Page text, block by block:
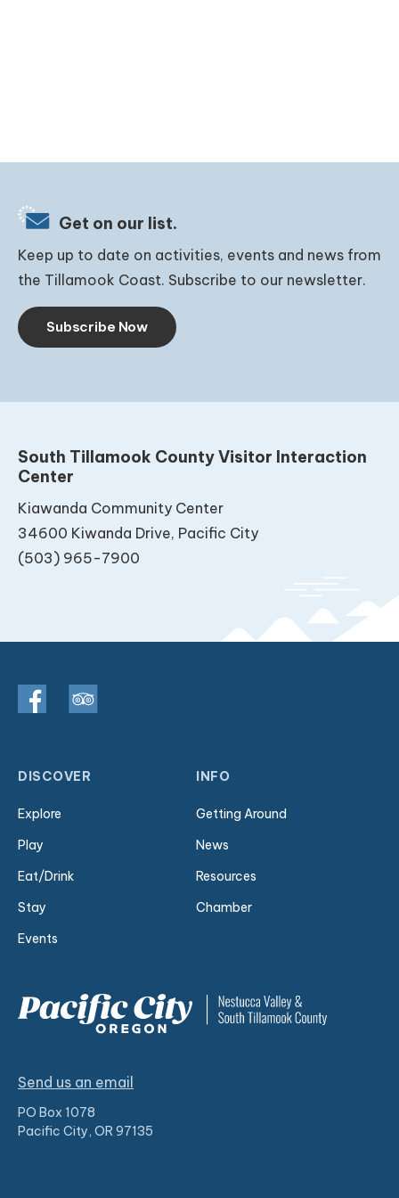
Get on our list.
Keep up to date on activities, events and news from
the Tillamook Coast. Subscribe to our newsletter.
Subscribe Now
South Tillamook County Visitor Interaction
Center
Kiawanda Community Center
34600 Kiwanda Drive, Pacific City
(503) 965-7900
DISCOVER
Explore
Play
Eat/Drink
Stay
Events
INFO
Getting Around
News
Resources
Chamber
Send us an email
PO Box 1078
Pacific City, OR 97135